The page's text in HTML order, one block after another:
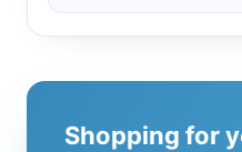
Shopping for